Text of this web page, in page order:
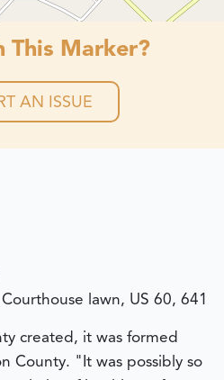
This Marker?
AN ISSUE
lawn, US 60, 641
created, it was formed
County. "It was possibly so